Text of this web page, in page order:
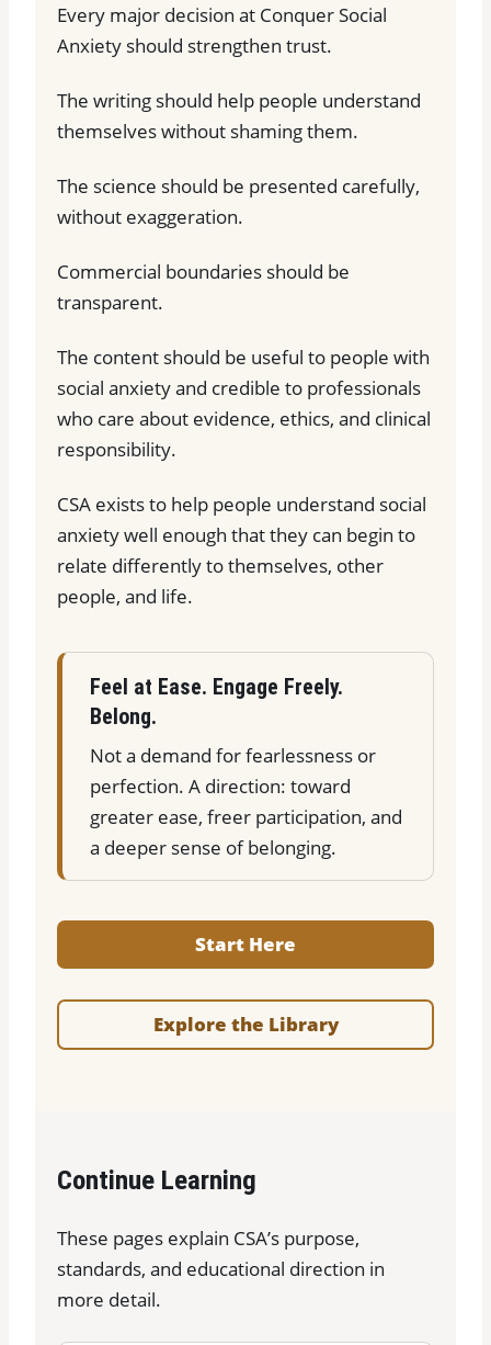
Every major decision at Conquer Social
Anxiety should strengthen trust.
The writing should help people understand
themselves without shaming them.
The science should be presented carefully,
without exaggeration.
Commercial boundaries should be
transparent.
The content should be useful to people with
social anxiety and credible to professionals
who care about evidence, ethics, and clinical
responsibility.
CSA exists to help people understand social
anxiety well enough that they can begin to
relate differently to themselves, other
people, and life.
Feel at Ease. Engage Freely.
Belong.
Not a demand for fearlessness or
perfection. A direction: toward
greater ease, freer participation, and
a deeper sense of belonging.
Start Here
Explore the Library
Continue Learning
These pages explain CSA’s purpose,
standards, and educational direction in
more detail.